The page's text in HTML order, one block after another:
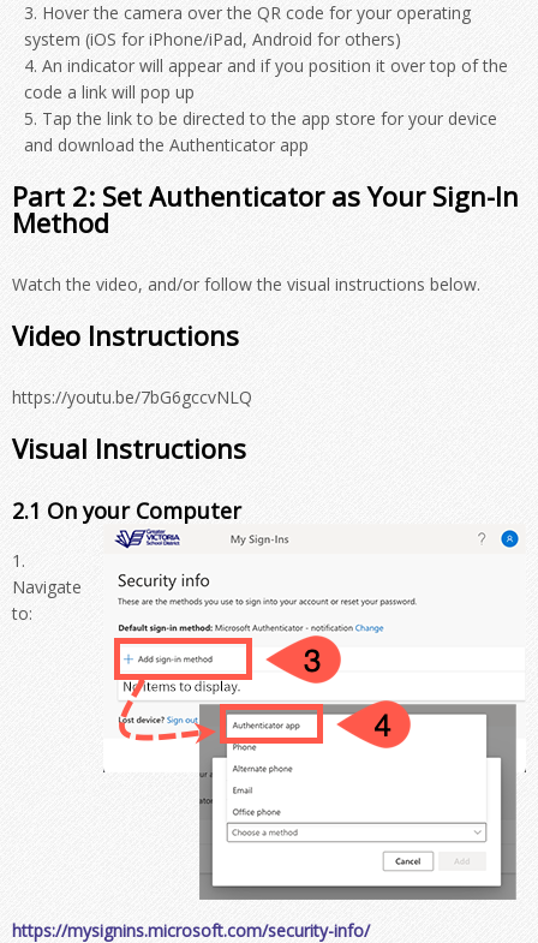
Hover the camera over the QR code for your operating
system (iOS for iPhone/iPad, Android for others)
An indicator will appear and if you position it over top of the
code a link will pop up
Tap the link to be directed to the app store for your device
and download the Authenticator app
Part 2: Set Authenticator as Your Sign-In
Method
Watch the video, and/or follow the visual instructions below.
Video Instructions
https://youtu.be/7bG6gccvNLQ
Visual Instructions
2.1 On your Computer
Navigate
to:
https://mysignins.microsoft.com/security-info/